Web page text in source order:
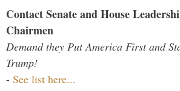
Contact Senate and House
Chairmen
Demand they Put America First and
Trump!
- See list here...